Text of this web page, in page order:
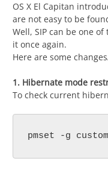
OS X El Capitan
are not easy to be
Well, SIP can be one
it once again.
Here are some
1. Hibernate mode
To check current
pmset -g custom